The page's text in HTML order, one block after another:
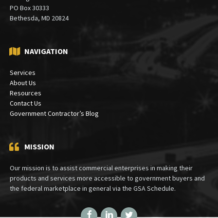
PO Box 30333
Bethesda, MD 20824
NAVIGATION
Services
About Us
Resources
Contact Us
Government Contractor’s Blog
MISSION
Our mission is to assist commercial enterprises in making their
products and services more accessible to government buyers and
the federal marketplace in general via the GSA Schedule.
FacebookLinkedInTwitter